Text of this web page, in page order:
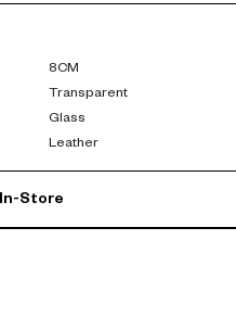
8CM
Transparent
Glass
Leather
Store